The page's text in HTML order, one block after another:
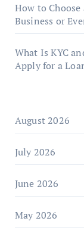
How to
Business or
What Is KYC
Apply for a
August 2026
July 2026
June 2026
May 2026